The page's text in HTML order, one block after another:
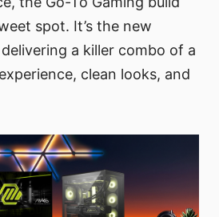
spot. It’s the new
a killer combo of a
clean looks, and